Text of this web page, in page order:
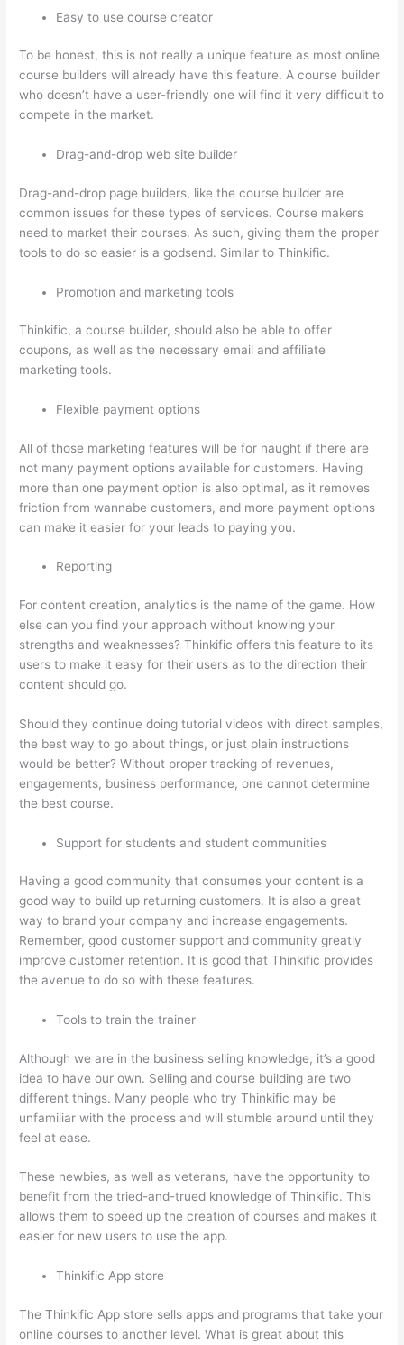
Easy to use course creator
To be honest, this is not really a unique feature as most online
course builders will already have this feature. A course builder
who doesn’t have a user-friendly one will find it very difficult to
compete in the market.
Drag-and-drop web site builder
Drag-and-drop page builders, like the course builder are
common issues for these types of services. Course makers
need to market their courses. As such, giving them the proper
tools to do so easier is a godsend. Similar to Thinkific.
Promotion and marketing tools
Thinkific, a course builder, should also be able to offer
coupons, as well as the necessary email and affiliate
marketing tools.
Flexible payment options
All of those marketing features will be for naught if there are
not many payment options available for customers. Having
more than one payment option is also optimal, as it removes
friction from wannabe customers, and more payment options
can make it easier for your leads to paying you.
Reporting
For content creation, analytics is the name of the game. How
else can you find your approach without knowing your
strengths and weaknesses? Thinkific offers this feature to its
users to make it easy for their users as to the direction their
content should go.
Should they continue doing tutorial videos with direct samples,
the best way to go about things, or just plain instructions
would be better? Without proper tracking of revenues,
engagements, business performance, one cannot determine
the best course.
Support for students and student communities
Having a good community that consumes your content is a
good way to build up returning customers. It is also a great
way to brand your company and increase engagements.
Remember, good customer support and community greatly
improve customer retention. It is good that Thinkific provides
the avenue to do so with these features.
Tools to train the trainer
Although we are in the business selling knowledge, it’s a good
idea to have our own. Selling and course building are two
different things. Many people who try Thinkific may be
unfamiliar with the process and will stumble around until they
feel at ease.
These newbies, as well as veterans, have the opportunity to
benefit from the tried-and-trued knowledge of Thinkific. This
allows them to speed up the creation of courses and makes it
easier for new users to use the app.
Thinkific App store
The Thinkific App store sells apps and programs that take your
online courses to another level. What is great about this